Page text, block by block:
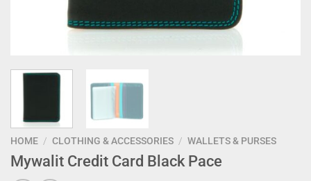
HOME / CLOTHING & ACCESSORIES / WALLETS & PURSES
Mywalit Credit Card Black Pace